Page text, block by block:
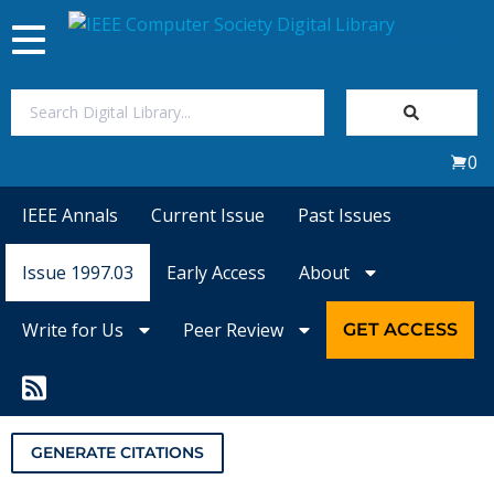
Magazines
Video Library
Toggle
navigation
0
IEEE Annals Current Issue Past Issues
Issue 1997.03 Early Access About
Write for Us Peer Review GET ACCESS
GENERATE CITATIONS